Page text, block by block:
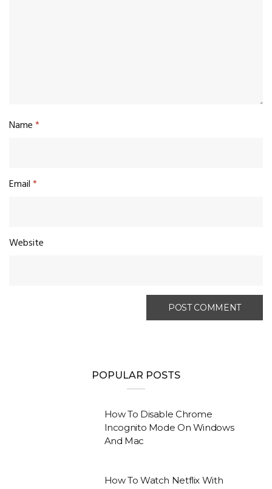
Name*
Email*
Website
POPULAR POSTS
How To Disable Chrome
Incognito Mode On Windows
And Mac
How To Watch Netflix With